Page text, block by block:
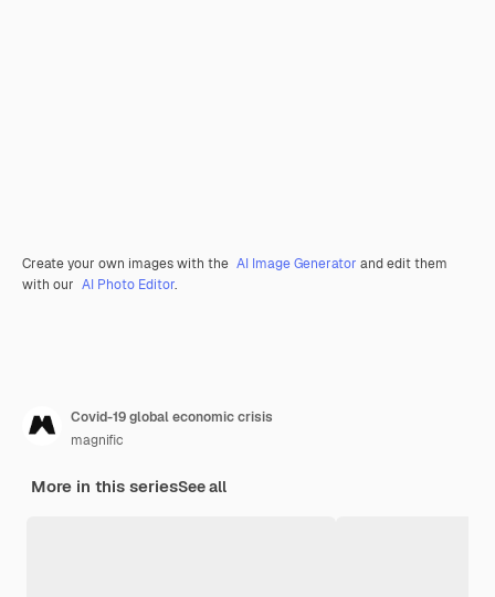
Create your own images with the AI Image Generator and edit them
with our AI Photo Editor.
Covid-19 global economic crisis
magnific
More in this seriesSee all